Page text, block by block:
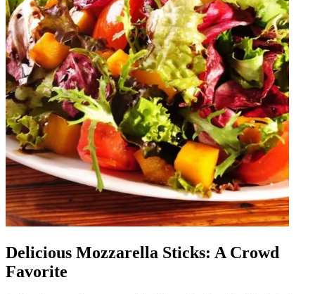
Delicious Mozzarella Sticks: A Crowd
Favorite